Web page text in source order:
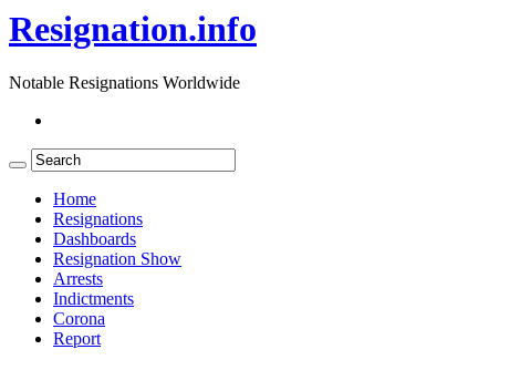
Resignation.info
Notable Resignations Worldwide
Home
Resignations
Dashboards
Resignation Show
Arrests
Indictments
Corona
Report